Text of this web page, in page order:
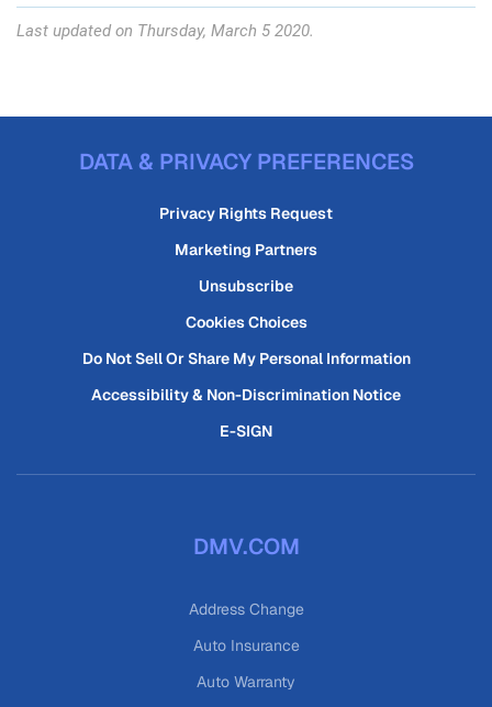
Last updated on Thursday, March 5 2020.
DATA & PRIVACY PREFERENCES
Privacy Rights Request
Marketing Partners
Unsubscribe
Cookies Choices
Do Not Sell Or Share My Personal Information
Accessibility & Non-Discrimination Notice
E-SIGN
DMV.COM
Address Change
Auto Insurance
Auto Warranty